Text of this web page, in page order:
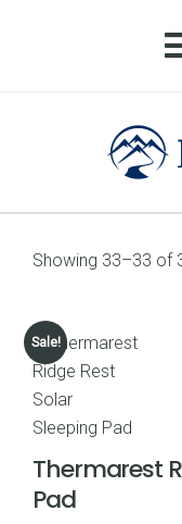
Showing 33–33 of
Sale!
Thermarest
Pad